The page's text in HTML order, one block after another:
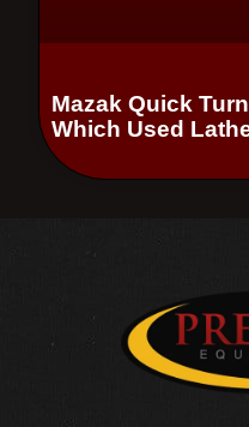
Mazak Quick
Which Used